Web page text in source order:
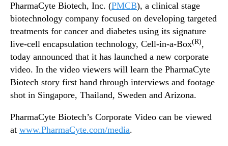
n
t
s
a
n
N
e
w
.
R
a
d
e
PharmaCyte Biotech, Inc. (PMCB), a clinical stage
biotechnology company focused on developing targeted
treatments for cancer and diabetes using its signature
live-cell encapsulation technology, Cell-in-a-Box(R),
today announced that it has launched a new corporate
video. In the video viewers will learn the PharmaCyte
Biotech story first hand through interviews and footage
shot in Singapore, Thailand, Sweden and Arizona.
PharmaCyte Biotech’s Corporate Video can be viewed
at www.PharmaCyte.com/media.